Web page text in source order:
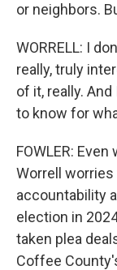
or neighbors.
WORRELL: I
really, truly
of it, really.
to know for
FOWLER:
Worrell
accountability
election in
taken plea
Coffee